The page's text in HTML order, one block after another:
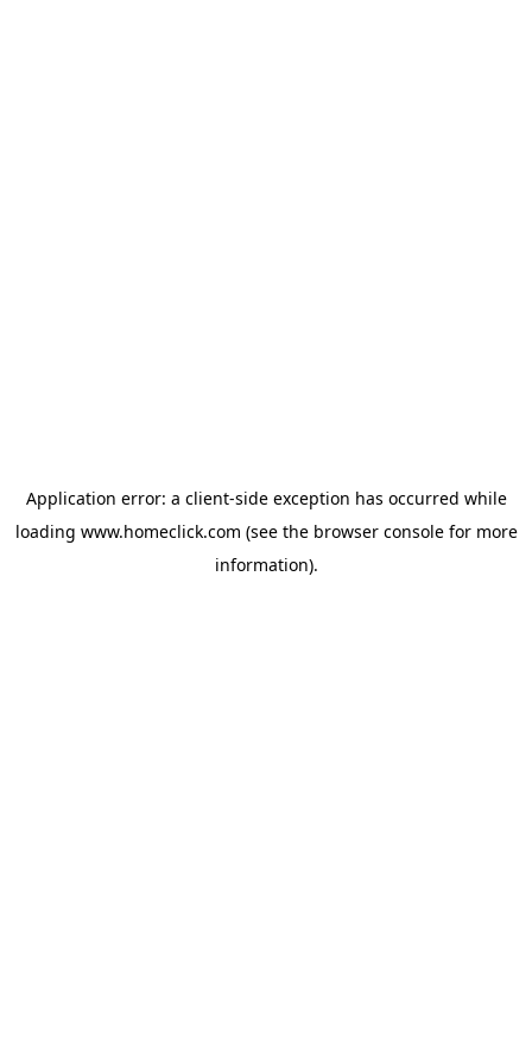
Application error: a client-side exception has occurred while
loading www.homeclick.com (see the browser consolefor more
information).